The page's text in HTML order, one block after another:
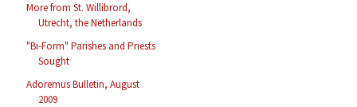
More from St. Willibrord,
Utrecht, the Netherlands
"Bi-Form" Parishes and Priests
Sought
Adoremus Bulletin, August
2009